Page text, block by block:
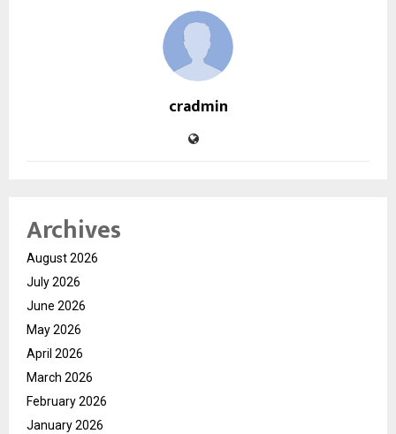
cradmin
Archives
August 2026
July 2026
June 2026
May 2026
April 2026
March 2026
February 2026
January 2026